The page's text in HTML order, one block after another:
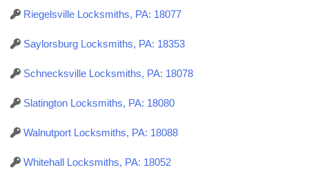
Riegelsville Locksmiths, PA: 18077
Saylorsburg Locksmiths, PA: 18353
Schnecksville Locksmiths, PA: 18078
Slatington Locksmiths, PA: 18080
Walnutport Locksmiths, PA: 18088
Whitehall Locksmiths, PA: 18052